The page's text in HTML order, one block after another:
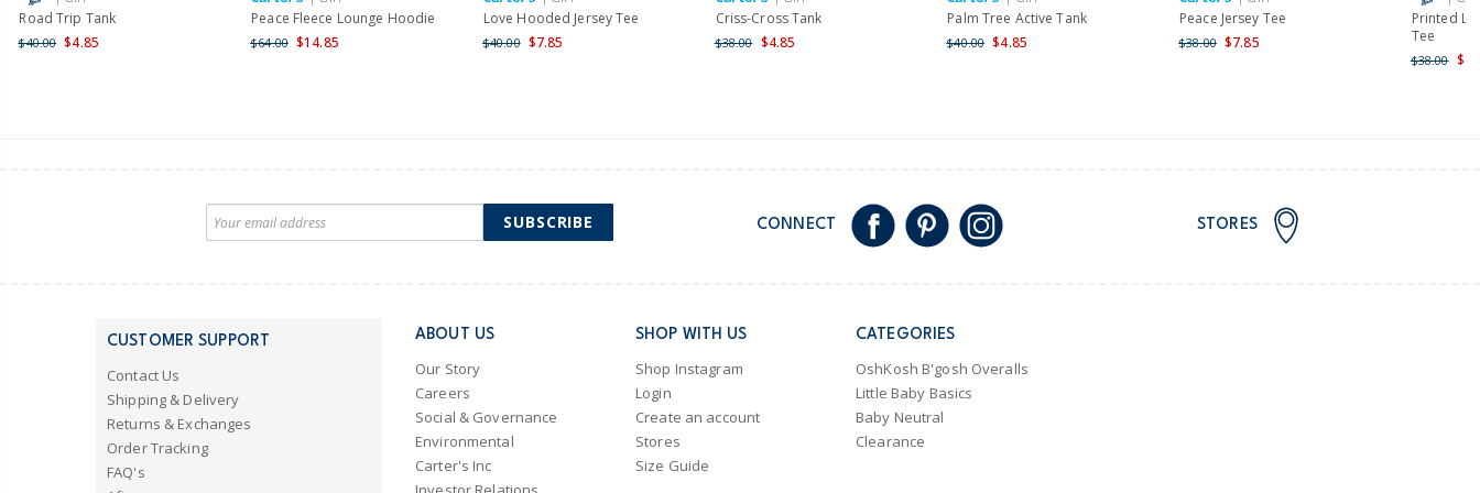
Road Trip Tank
$40.00 $4.85
Peace Fleece Lounge Hoodie
$64.00 $14.85
Love Hooded Jersey Tee
$40.00 $7.85
Criss-Cross Tank
$38.00 $4.85
Palm Tree Active Tank
$40.00 $4.85
Peace Jersey Tee
$38.00 $7.85
Printed
Tee
$38.00
SUBSCRIBE CONNECT STORES
CUSTOMER SUPPORT
Contact Us
Shipping & Delivery
Returns & Exchanges
Order Tracking
FAQ's
ABOUT US
Our Story
Careers
Social & Governance
Environmental
Carter's Inc
SHOP WITH US
Shop Instagram
Login
Create an account
Stores
Size Guide
CATEGORIES
OshKosh B'gosh Overalls
Little Baby Basics
Baby Neutral
Clearance